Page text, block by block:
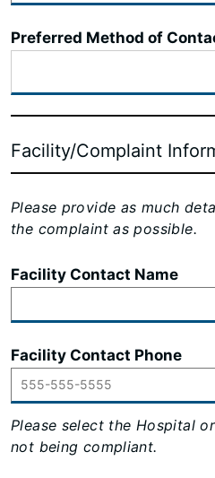
Preferred Method of
Facility/Complaint
Please provide as much
the complaint as possible.
Facility Contact Name
Facility Contact Phone
Please select the Hospital
not being compliant.